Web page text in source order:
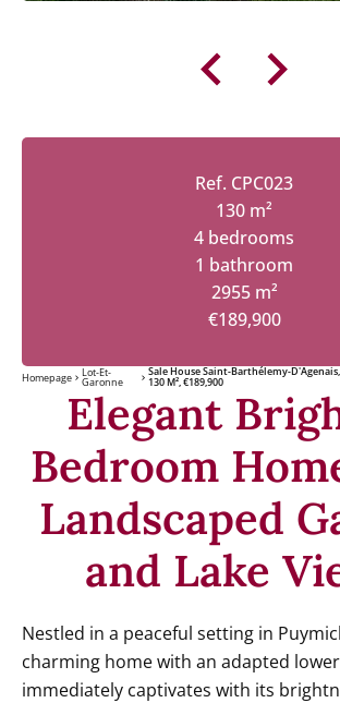
Ref. CPC023
130 m²
4 bedrooms
1 bathroom
2955 m²
€189,900
Homepage Lot-Et-
Garonne
Sale House Saint-Barthélemy-
130 M², €189,900
Elegant
Bedroom
Landscaped
and Lake
Nestled in a peaceful setting in
charming home with an adapted
immediately captivates with its